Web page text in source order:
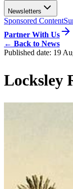
Newsletters
Sponsored Content
Partner With Us
← Back to News
Published date: 19
Locksley